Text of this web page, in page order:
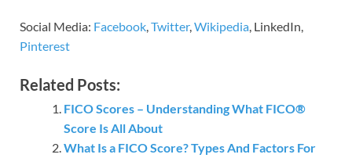
Social Media: Facebook,Twitter,Wikipedia, LinkedIn,
Pinterest
Related Posts:
FICO Scores – Understanding What FICO®
Score Is All About
What Is a FICO Score? Types And Factors For